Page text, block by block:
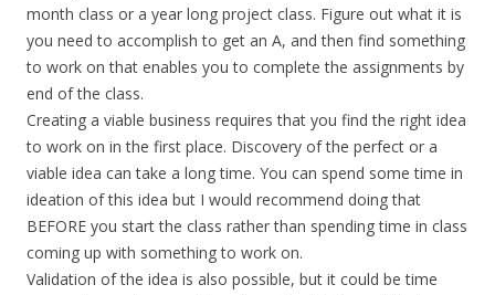
month class or a year long project class. Figure out what it is
you need to accomplish to get an A, and then find something
to work on that enables you to complete the assignments by
end of the class.
Creating a viable business requires that you find the right idea
to work on in the first place. Discovery of the perfect or a
viable idea can take a long time. You can spend some time in
ideation of this idea but I would recommend doing that
BEFORE you start the class rather than spending time in class
coming up with something to work on.
Validation of the idea is also possible, but it could be time